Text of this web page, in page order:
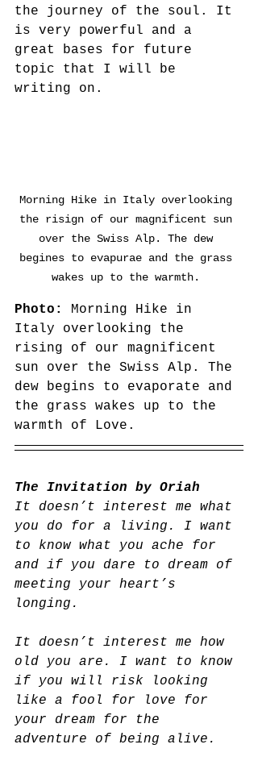
the journey of the soul. It
is very powerful and a
great bases for future
topic that I will be
writing on.
Morning Hike in Italy overlooking
the risign of our magnificent sun
over the Swiss Alp. The dew
begines to evapurae and the grass
wakes up to the warmth.
Photo: Morning Hike in
Italy overlooking the
rising of our magnificent
sun over the Swiss Alp. The
dew begins to evaporate and
the grass wakes up to the
warmth of Love.
The Invitation by Oriah
It doesn’t interest me what
you do for a living. I want
to know what you ache for
and if you dare to dream of
meeting your heart’s
longing.
It doesn’t interest me how
old you are. I want to know
if you will risk looking
like a fool for love for
your dream for the
adventure of being alive.